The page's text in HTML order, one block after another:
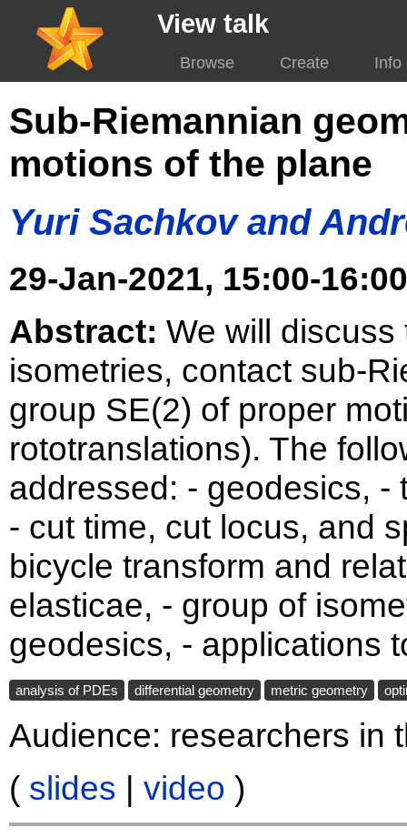
View talk
Browse Create Info
Sub-Riemannian
motions of the plane
Yuri Sachkov and
29-Jan-2021, 15:00-
Abstract: We will
isometries, contact sub-
group SE(2) of proper
rototranslations). The
addressed: - geodesics, -
- cut time, cut locus, and
bicycle transform and
elasticae, - group of
geodesics, - applications
analysis of PDEs differential geometry metric geometry
Audience: researchers in
( slides | video )